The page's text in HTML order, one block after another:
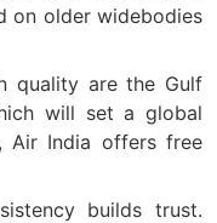
on older widebodies
quality are the Gulf
will set a global
Air India offers free
builds trust.